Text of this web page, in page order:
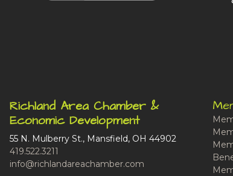
Richland Area Chamber &
Economic Development
55 N. Mulberry St., Mansfield, OH 44902
419.522.3211
info@richlandareachamber.com